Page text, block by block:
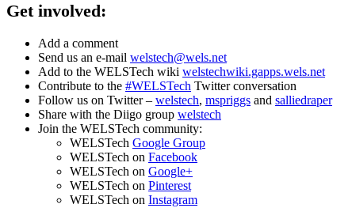
Get involved:
Add a comment
Send us an e-mail welstech@wels.net
Add to the WELSTech wiki welstechwiki.gapps.wels.net
Contribute to the #WELSTech Twitter conversation
Follow us on Twitter – welstech, mspriggs and salliedraper
Share with the Diigo group welstech
Join the WELSTech community:
WELSTech Google Group
WELSTech on Facebook
WELSTech on Google+
WELSTech on Pinterest
WELSTech on Instagram